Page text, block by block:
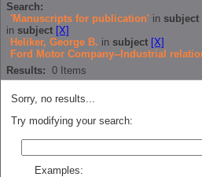
Search:
'Manuscripts for publication' in subject
in subject [X]
Heliker, George B. in subject [X]
Ford Motor Company--Industrial
Results: 0 Items
Sorry, no results...
Try modifying your search:
Examples: